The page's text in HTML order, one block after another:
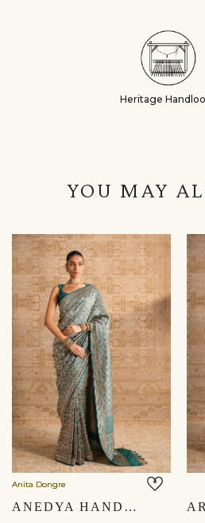
Heritage
YOU MAY
Anita Dongre
ANEDYA HANDWOVEN BENARASI SILK SAREE - GREEN